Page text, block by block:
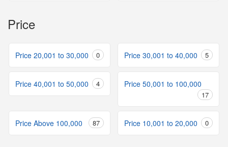
Price
Price 20,001 to 30,000 0 Price 30,001 to 40,000 5
Price 40,001 to 50,000 4 Price 50,001 to 100,000
17
Price Above 100,000 87 Price 10,001 to 20,000 0